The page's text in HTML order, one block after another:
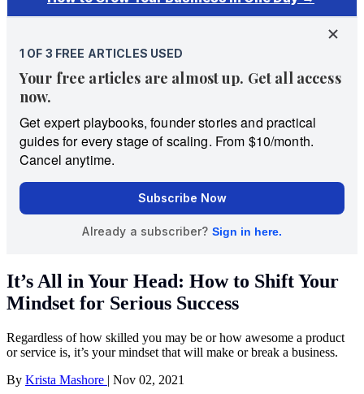
It’s All in Your Head: How to Shift Your
Mindset for Serious Success
Regardless of how skilled you may be or how awesome a product
or service is, it’s your mindset that will make or break a business.
By Krista Mashore | Nov 02, 2021